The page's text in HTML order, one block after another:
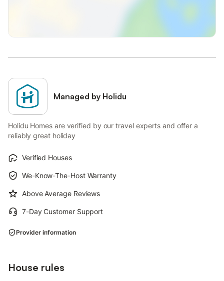
Managed by Holidu
Holidu Homes are verified by our travel experts and offer a
reliably great holiday
Verified Houses
We-Know-The-Host Warranty
Above Average Reviews
7-Day Customer Support
Provider information
House rules